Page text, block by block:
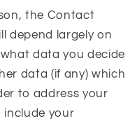
the Contact
depend largely on
data you decide
data (if any) which
to address your
include your